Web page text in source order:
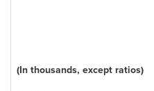
(In thousands, except ratios)